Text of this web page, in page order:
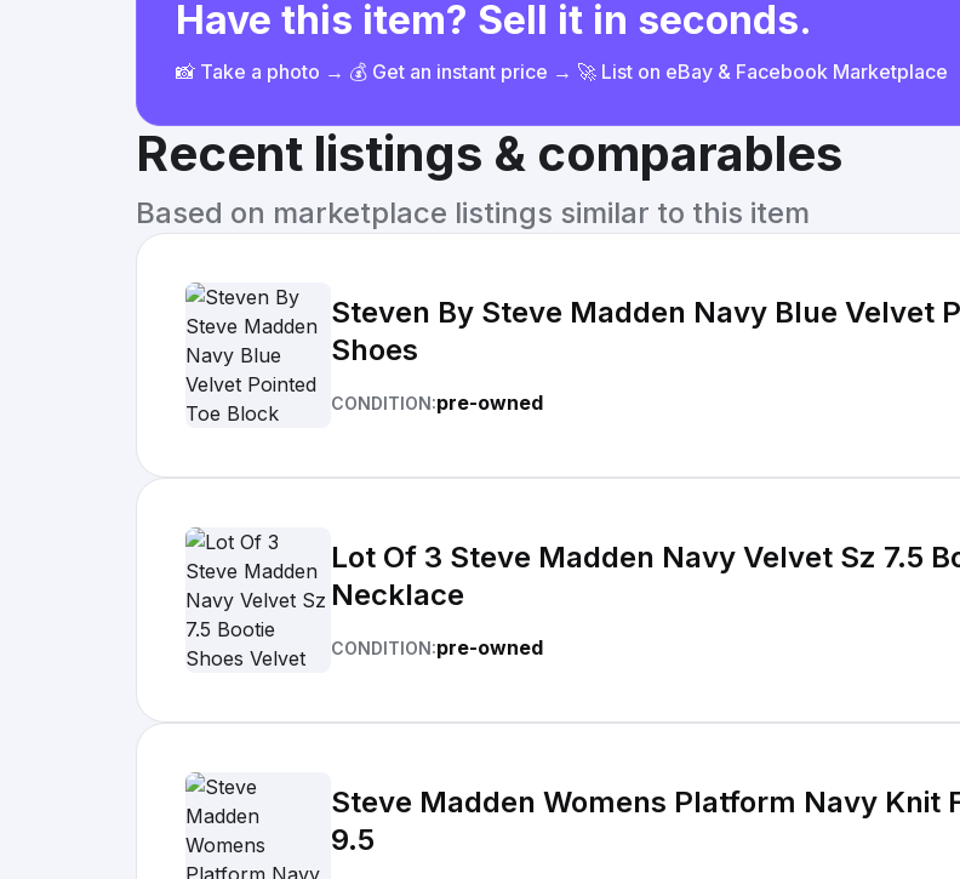
Have this item? Sell it in seconds.
📸 Take a photo → 💰 Get an instant price → 🚀 List on eBay & Facebook Marketplace
Recent listings & comparables
Based on marketplace listings similar to this item
Steven By Steve Madden Navy Blue Velvet
Shoes
CONDITION:pre-owned
Lot Of 3 Steve Madden Navy Velvet Sz 7.5
Necklace
CONDITION:pre-owned
Steve Madden Womens Platform Navy Knit
9.5